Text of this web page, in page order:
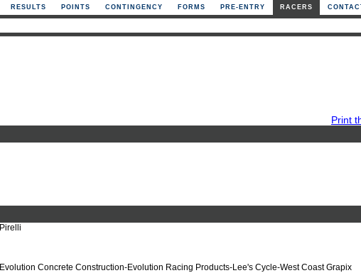
RESULTS POINTS CONTINGENCY FORMS PRE-ENTRY RACERS
Print
Pirelli
Evolution Concrete Construction-Evolution Racing Products-Lee's Cycle-West Coast Grapix